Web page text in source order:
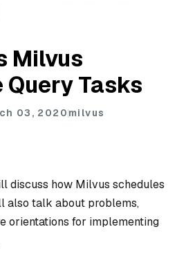
Milvus
Query Tasks
03, 2020milvus
discuss how Milvus schedules
also talk about problems,
orientations for implementing